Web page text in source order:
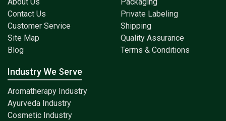
About Us
Contact Us
Customer Service
Site Map
Blog
Packaging
Private Labeling
Shipping
Quality Assurance
Terms & Conditions
Industry We Serve
Aromatherapy Industry
Ayurveda Industry
Cosmetic Industry